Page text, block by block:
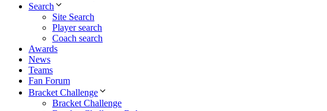
Search
Site Search
Player search
Coach search
Awards
News
Teams
Fan Forum
Bracket Challenge
Bracket Challenge